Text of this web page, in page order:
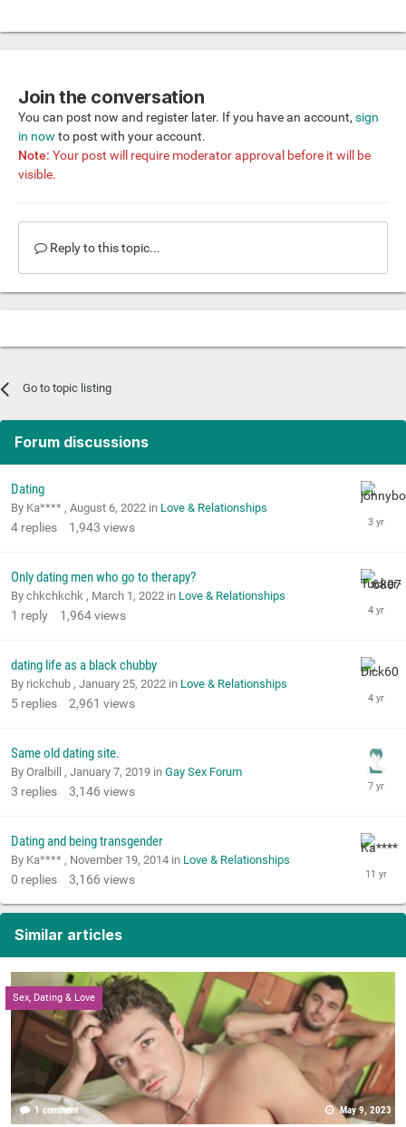
Join the conversation
You can post now and register later. If you have an account, sign
in now to post with your account.
Note: Your post will require moderator approval before it will be
visible.
Reply to this topic...
Go to topic listing
Forum discussions
Dating
By Ka**** , August 6, 2022 in Love & Relationships
4 replies 1,943 views
Only dating men who go to therapy?
By chkchkchk , March 1, 2022 in Love & Relationships
1 reply 1,964views
dating life as a black chubby
By rickchub , January 25, 2022 in Love & Relationships
5 replies 2,961 views
Same old dating site.
By Oralbill , January 7, 2019 in Gay Sex Forum
3 replies 3,146 views
Dating and being transgender
By Ka**** , November 19, 2014 in Love & Relationships
0 replies 3,166 views
Similar articles
Sex, Dating & Love
1 comment May 9, 2023